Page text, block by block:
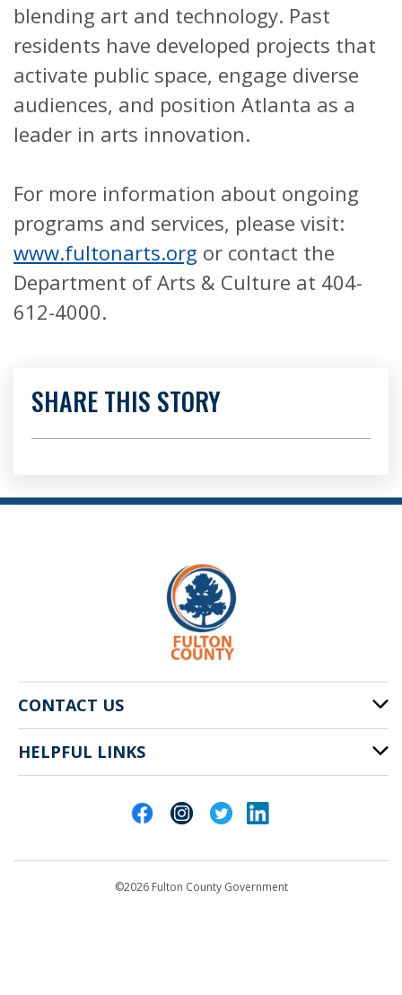
blending art and technology. Past
residents have developed projects that
activate public space, engage diverse
audiences, and position Atlanta as a
leader in arts innovation.
For more information about ongoing
programs and services, please visit:
www.fultonarts.org or contact the
Department of Arts & Culture at 404-
612-4000.
SHARE THIS STORY
CONTACT US
141 Pryor St. SW
Atlanta, GA 30303
HELPFUL LINKS
©2026 Fulton County Government